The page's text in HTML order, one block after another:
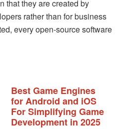
that they are created by
rather than for business
every open-source software
Best Game Engines
for Android and iOS
For Simplifying Game
Development in 2025